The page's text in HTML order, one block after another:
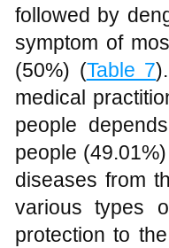
followed by
symptom of
(50%) (Table 7
medical
people
people
diseases from
various types
protection to